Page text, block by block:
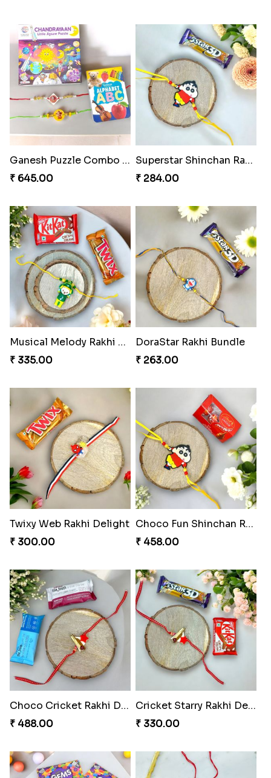
Ganesh Puzzle Combo Set
₹ 645.00
Superstar Shinchan Rakhi Deluxe
₹ 284.00
Musical Melody Rakhi Combo
₹ 335.00
DoraStar Rakhi Bundle
₹ 263.00
Twixy Web Rakhi Delight
₹ 300.00
Choco Fun Shinchan Rakhi
₹ 458.00
Choco Cricket Rakhi Delight
₹ 488.00
Cricket Starry Rakhi Delight
₹ 330.00